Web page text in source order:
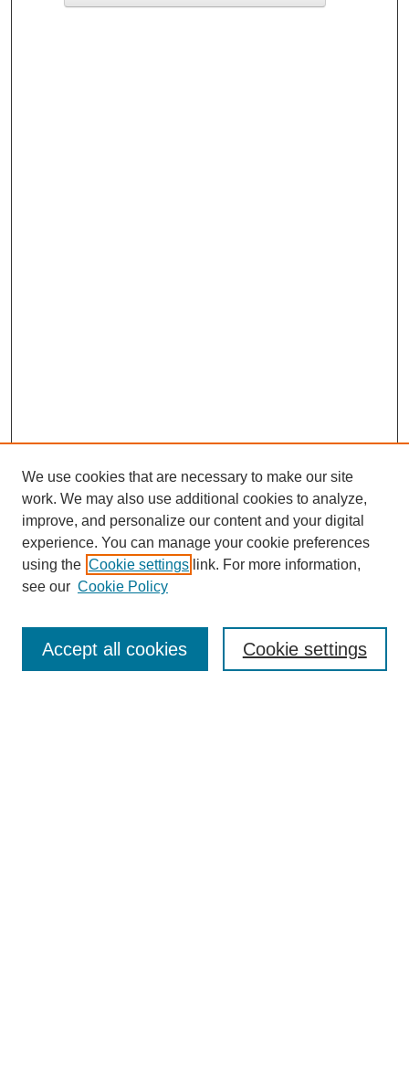
Enter search terms:
We use cookies that are necessary to make our site
work. We may also use additional cookies to analyze,
improve, and personalize our content and your digital
experience. You can manage your cookie preferences
using the Cookie settings link. For more information,
see our Cookie Policy
Cookie settings
Accept all cookies